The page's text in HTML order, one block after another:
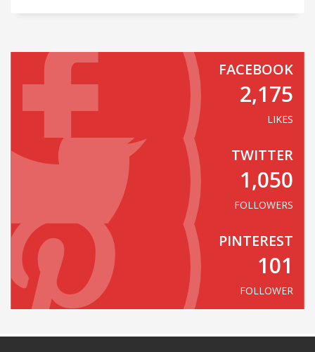
FACEBOOK
2,175
LIKES
TWITTER
1,050
FOLLOWERS
PINTEREST
101
FOLLOWER